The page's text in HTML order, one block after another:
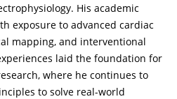
His academic
exposure to advanced cardiac
mapping, and interventional
laid the foundation for
where he continues to
to solve real-world